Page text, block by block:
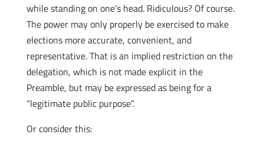
while standing on one’s head. Ridiculous? Of course.
The power may only properly be exercised to make
elections more accurate, convenient, and
representative. That is an implied restriction on the
delegation, which is not made explicit in the
Preamble, but may be expressed as being for a
“legitimate public purpose”.
Or consider this: